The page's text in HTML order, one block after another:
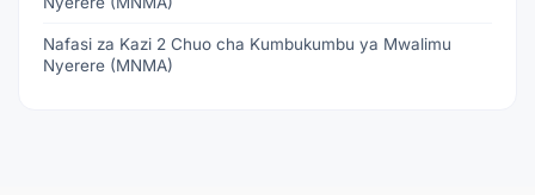
Nafasi za Kazi 2 Chuo cha Kumbukumbu ya Mwalimu
Nyerere (MNMA)